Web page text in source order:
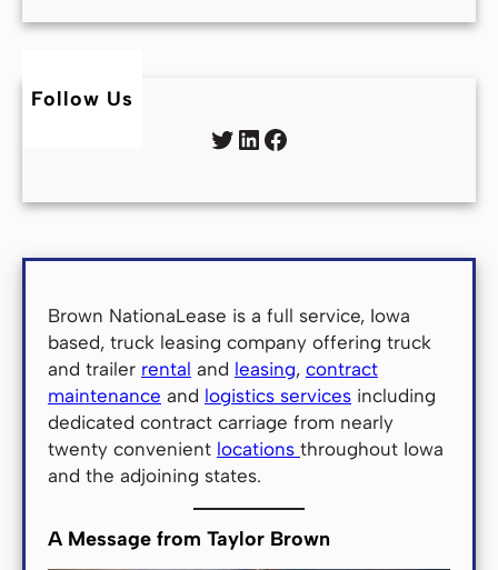
Follow Us
Twitter LinkedIn Facebook
Brown NationaLease is a full service, Iowa
based, truck leasing company offering truck
and trailer rental and leasing, contract
maintenance and logistics services including
dedicated contract carriage from nearly
twenty convenient locations throughout Iowa
and the adjoining states.
A Message from Taylor Brown